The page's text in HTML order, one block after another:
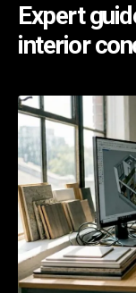
Expert
interior